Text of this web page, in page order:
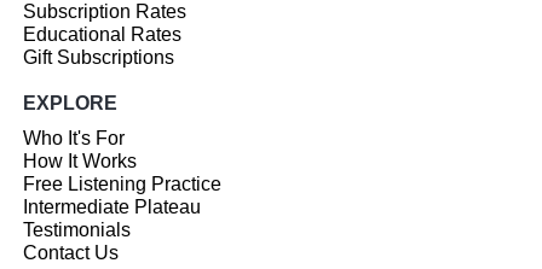
Subscription Rates
Educational Rates
Gift Subscriptions
EXPLORE
Who It's For
How It Works
Free Listening Practice
Intermediate Plateau
Testimonials
Contact Us